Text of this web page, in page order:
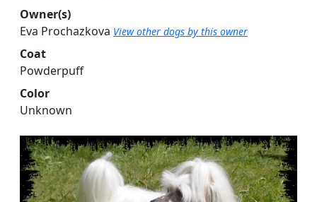
Owner(s)
Eva Prochazkova View other dogs by this owner
Coat
Powderpuff
Color
Unknown